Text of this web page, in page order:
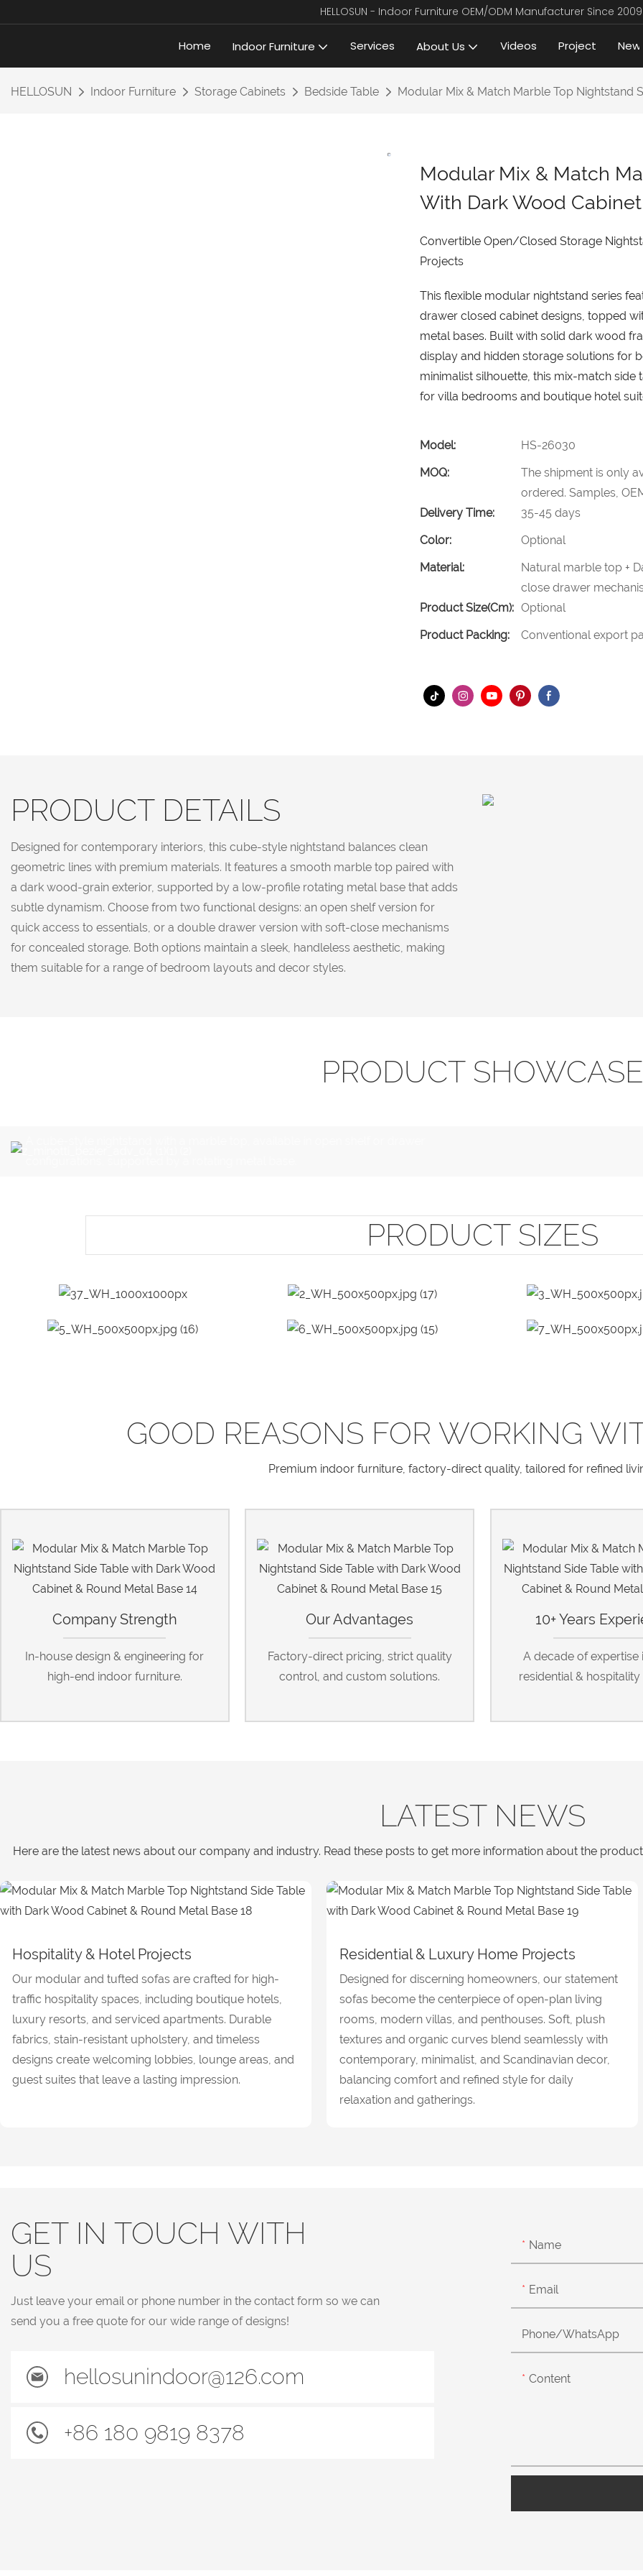
HELLOSUN - Indoor Furniture OEM/ODM Manufacturer Since
Home Indoor Furniture Services About Us Videos Project
HELLOSUN Indoor Furniture Storage Cabinets Bedside Table Modular Mix & Match Marble Top Nightstand
Modular Mix & Match
With Dark Wood
Convertible Open/Closed Storage
Projects
This flexible modular nightstand series
drawer closed cabinet designs, topped
metal bases. Built with solid dark wood
display and hidden storage solutions for
minimalist silhouette, this mix-match
for villa bedrooms and boutique hotel
Model:
HS-26030
MOQ:
The shipment is only
ordered. Samples,
Delivery Time:
35-45 days
Color:
Optional
Material:
Natural marble top +
close drawer
Product Size(cm): Optional
Product Packing:
Conventional export
PRODUCT DETAILS
Designed for contemporary interiors, this cube-style nightstand balances clean
geometric lines with premium materials. It features a smooth marble top paired with
a dark wood-grain exterior, supported by a low-profile rotating metal base that adds
subtle dynamism. Choose from two functional designs: an open shelf version for
quick access to essentials, or a double drawer version with soft-close mechanisms
for concealed storage. Both options maintain a sleek, handleless aesthetic, making
them suitable for a range of bedroom layouts and decor styles.
PRODUCT SHOWCASE
PRODUCT SIZES
GOOD REASONS FOR WORKING
Premium indoor furniture, factory-direct quality, tailored for refined
Company Strength
In-house design & engineering for
high-end indoor furniture.
Our Advantages
Factory-direct pricing, strict quality
control, and custom solutions.
10+ Years
A decade of expertise
residential &
LATEST NEWS
Here are the latest news about our company and industry. Read these posts to get more information about the
Hospitality & Hotel Projects
Our modular and tufted sofas are crafted for high-
traffic hospitality spaces, including boutique hotels,
luxury resorts, and serviced apartments. Durable
fabrics, stain-resistant upholstery, and timeless
designs create welcoming lobbies, lounge areas, and
guest suites that leave a lasting impression.
Residential & Luxury Home Projects
Designed for discerning homeowners, our statement
sofas become the centerpiece of open-plan living
rooms, modern villas, and penthouses. Soft, plush
textures and organic curves blend seamlessly with
contemporary, minimalist, and Scandinavian decor,
balancing comfort and refined style for daily
relaxation and gatherings.
GET IN TOUCH WITH
US
Just leave your email or phone number in the contact form so we can
send you a free quote for our wide range of designs!
hellosunindoor@126.com
+86 180 9819 8378
Name
Email
Phone/whatsApp
Content